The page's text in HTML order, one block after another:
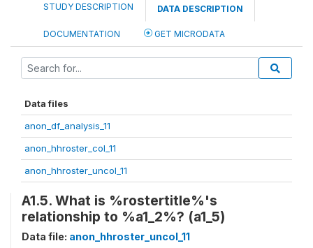
STUDY DESCRIPTION DATA DESCRIPTION
DOCUMENTATION GET MICRODATA
Data files
anon_df_analysis_11
anon_hhroster_col_11
anon_hhroster_uncol_11
A1.5. What is %rostertitle%'s
relationship to %a1_2%? (a1_5)
Data file: anon_hhroster_uncol_11